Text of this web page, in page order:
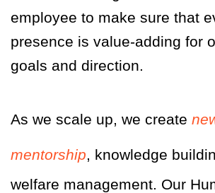
employee to make sure that
presence is value-adding for
goals and direction.
As we scale up, we create
mentorship, knowledge
welfare management. Our